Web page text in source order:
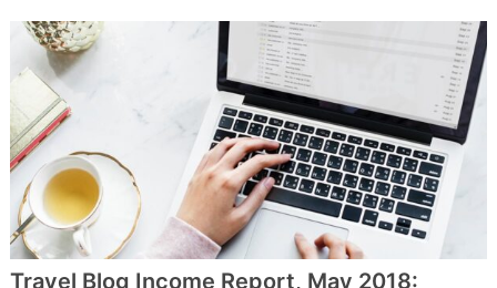
Travel Blog Income Report, May 2018: